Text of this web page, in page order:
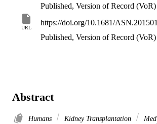
Published, Version of Record (VoR)
URL
https://doi.org/10.1681/
Published, Version of Record (VoR)
Abstract
Humans Kidney Transplantation